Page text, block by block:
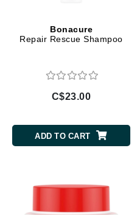
Bonacure
Repair Rescue Shampoo
C$23.00
ADD TO CART